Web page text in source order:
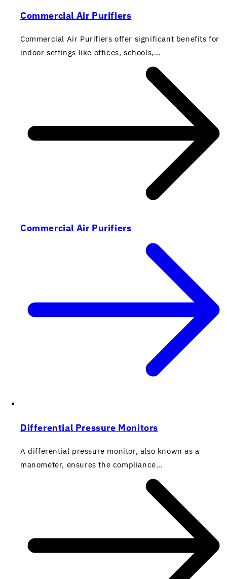
Commercial Air Purifiers
Commercial Air Purifiers offer significant benefits for
indoor settings like offices, schools,...
Commercial Air Purifiers
Differential Pressure Monitors
A differential pressure monitor, also known as a
manometer, ensures the compliance...